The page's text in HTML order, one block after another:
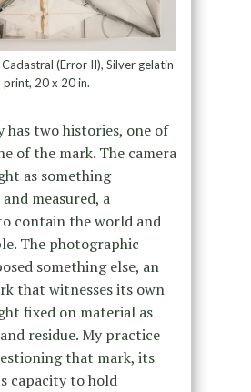
(Error II), Silver gelatin
print, 20 x 20 in.
has two histories, one of
of the mark. The camera
as something
measured, a
contain the world and
The photographic
something else, an
that witnesses its own
fixed on material as
residue. My practice
that mark, its
capacity to hold